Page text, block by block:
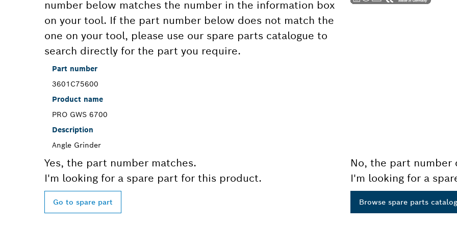
number below matches the number in the information box
on your tool. If the part number below does not match the
one on your tool, please use our spare parts catalogue to
search directly for the part you require.
Part number
3601C75600
Product name
PRO GWS 6700
Description
Angle Grinder
Yes, the part number matches.
I'm looking for a spare part for this product.
Go to spare part
No, the part number
I'm looking for a
Browse spare parts